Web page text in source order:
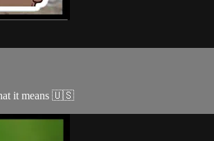
it means 🇺🇸